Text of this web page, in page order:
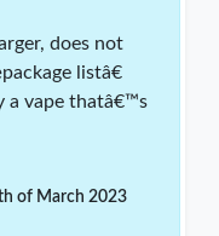
does not
listâ€
a vape thatâ€™s
of March 2023